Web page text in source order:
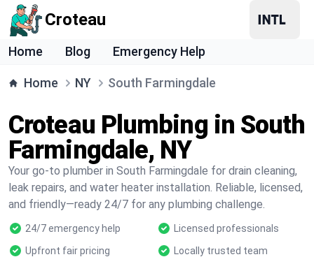
Croteau
Home Blog Emergency Help
Home NY South Farmingdale
Croteau Plumbing in South
Farmingdale, NY
Your go-to plumber in South Farmingdale for drain cleaning,
leak repairs, and water heater installation. Reliable, licensed,
and friendly—ready 24/7 for any plumbing challenge.
24/7 emergency help
Licensed professionals
Upfront fair pricing
Locally trusted team